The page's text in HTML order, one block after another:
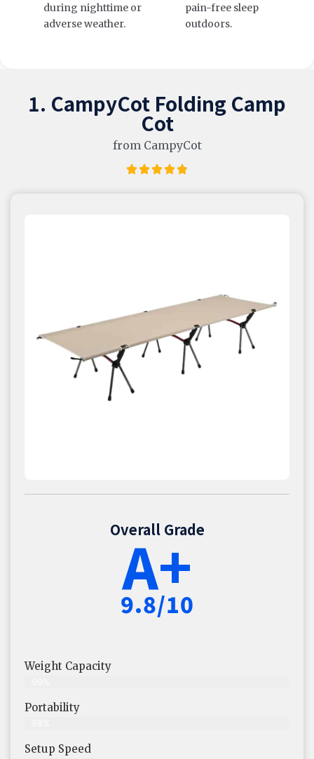
during nighttime or
adverse weather.
pain-free sleep
outdoors.
1. CampyCot Folding Camp
Cot
from CampyCot
Overall Grade
A+
9.8/10
Weight Capacity
Portability
Setup Speed